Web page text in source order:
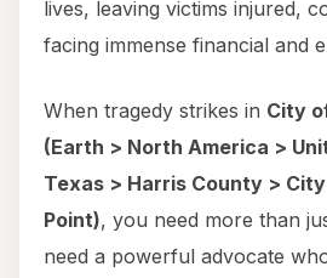
lives, leaving victims injured,
facing immense financial and
When tragedy strikes in City
(Earth > North America >
Texas > Harris County >
Point), you need more than
need a powerful advocate